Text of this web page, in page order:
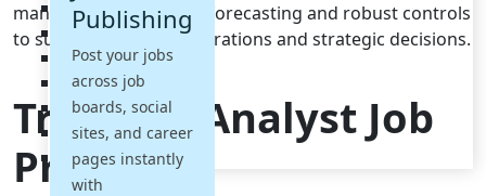
Job Descriptions
Podcasts
Webinars
Glossary
E-Books
Case Studies
FAQs
Publishing
Post your jobs
across job
boards, social
sites, and career
pages instantly
with
management, accurate forecasting and robust controls
to support business operations and strategic decisions.
Treasury Analyst Job
Profile